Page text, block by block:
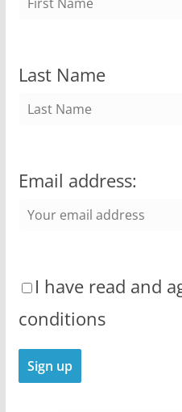
Last Name
Email address:
I have read and
conditions